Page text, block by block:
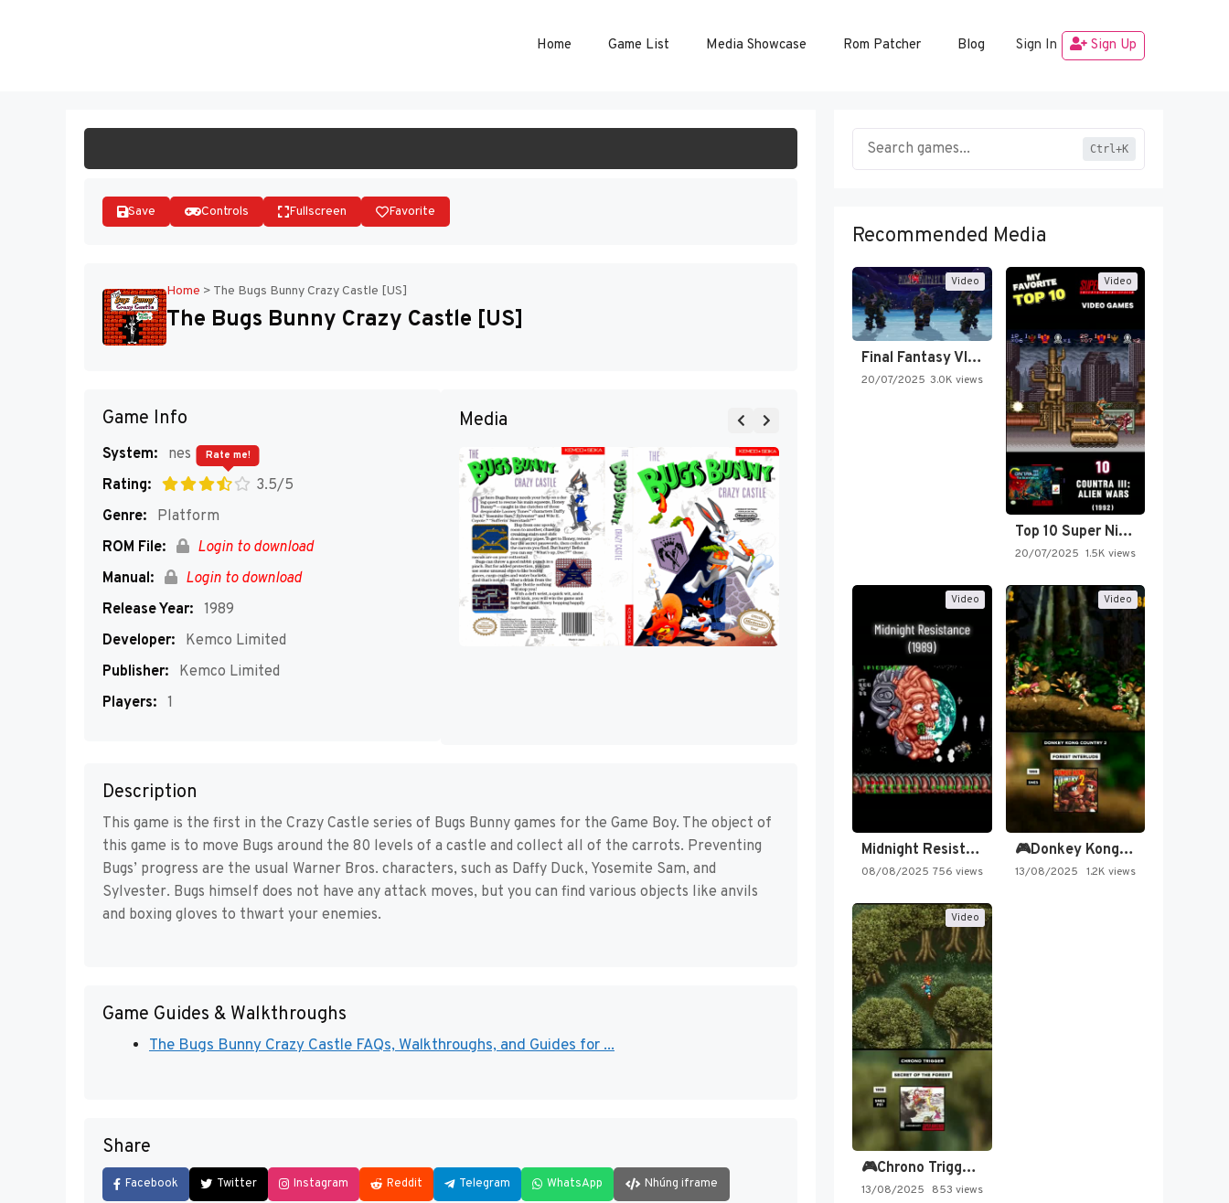
Home Game List Media Showcase Rom Patcher Blog Sign In Sign Up
Save Controls Fullscreen Favorite
Home > The Bugs Bunny Crazy Castle [US]
The Bugs Bunny Crazy Castle [US]
Game Info
System:
nes
Rating:
3.5/5
Rate me!
Genre:
Platform
ROM File:
Login to download
Manual:
Login to download
Release Year: 1989
Developer:
Kemco Limited
Publisher:
Kemco Limited
Players: 1
Media
Description
This game is the first in the Crazy Castle series of Bugs Bunny games for the Game Boy. The object of
this game is to move Bugs around the 80 levels of a castle and collect all of the carrots. Preventing
Bugs’ progress are the usual Warner Bros. characters, such as Daffy Duck, Yosemite Sam, and
Sylvester. Bugs himself does not have any attack moves, but you can find various objects like anvils
and boxing gloves to thwart your enemies.
Game Guides & Walkthroughs
The Bugs Bunny Crazy Castle FAQs, Walkthroughs, and Guides for ...
Share
Facebook Twitter Instagram Reddit Telegram WhatsApp Nhúng iframe
Ctrl+K
Recommended Media
Video
Final Fantasy VI Intro Pixel…
20/07/2025 3.0K views
Video
Top 10 Super Nintendo Video…
20/07/2025 1.5K views
Video
Midnight Resistance
08/08/2025 756 views
Video
🎮Donkey Kong Country 2 -…
13/08/2025 1.2K views
Video
🎮Chrono Trigger - Secret of…
13/08/2025 853 views